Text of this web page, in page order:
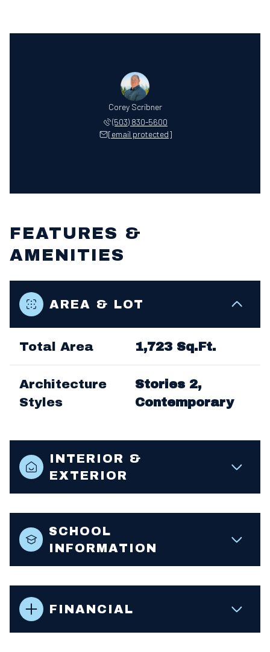
Corey Scribner
(503) 830-5600
[email protected]
FEATURES &
AMENITIES
AREA & LOT
Total Area 1,723 Sq.Ft.
Architecture
Styles
Stories 2,
Contemporary
INTERIOR &
EXTERIOR
SCHOOL
INFORMATION
FINANCIAL